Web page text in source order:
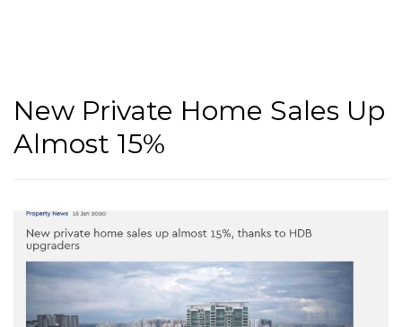
New Private Home Sales Up
Almost 15%